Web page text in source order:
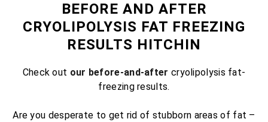
BEFORE AND AFTER
CRYOLIPOLYSIS FAT FREEZING
RESULTS HITCHIN
Check out our before-and-after cryolipolysis fat-
freezing results.
Are you desperate to get rid of stubborn areas of fat –